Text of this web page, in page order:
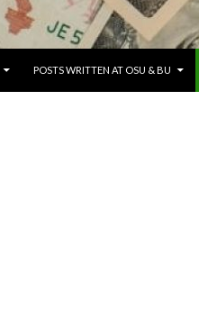
POSTS WRITTEN AT OSU & BU